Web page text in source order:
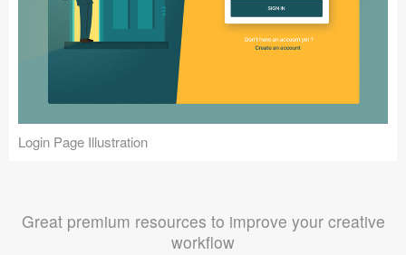
Login Page Illustration
Great premium resources to improve your creative
workflow